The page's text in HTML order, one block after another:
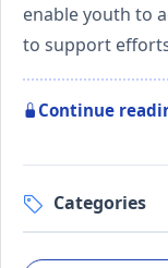
enable youth to
to support
Continue
Categories